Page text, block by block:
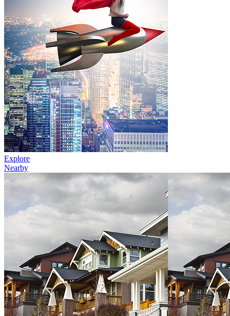
Explore
Nearby